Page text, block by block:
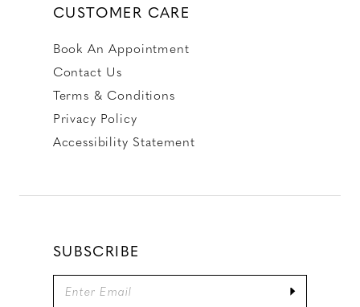
CUSTOMER CARE
Book An Appointment
Contact Us
Terms & Conditions
Privacy Policy
Accessibility Statement
SUBSCRIBE